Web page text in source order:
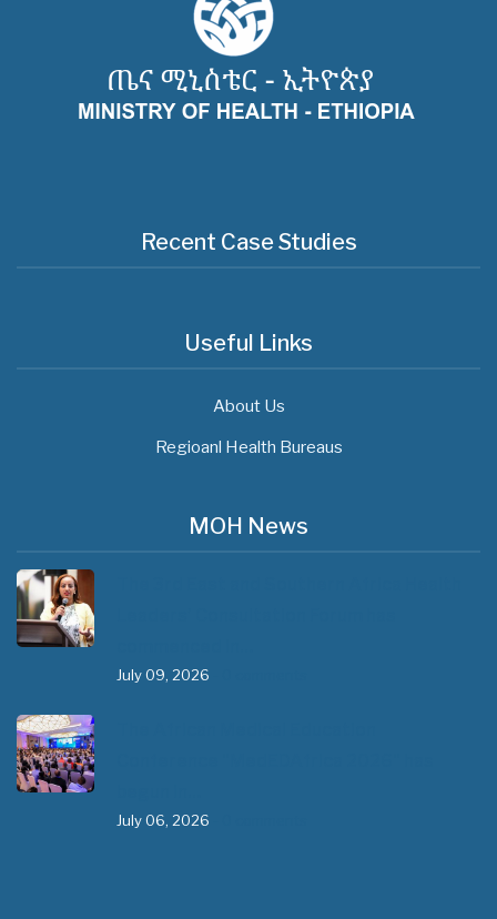
Recent Case Studies
Useful Links
About Us
Regioanl Health Bureaus
MOH News
July 09, 2026
July 06, 2026